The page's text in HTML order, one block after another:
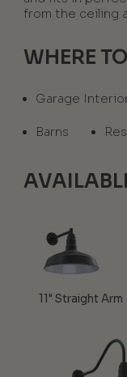
from the ceiling
WHERE
Garage
Barns
11" Straight Arm